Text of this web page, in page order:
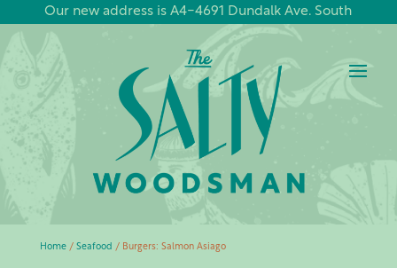
Our new address is A4-4691 Dundalk Ave. South
Home/ Seafood / Burgers: Salmon Asiago